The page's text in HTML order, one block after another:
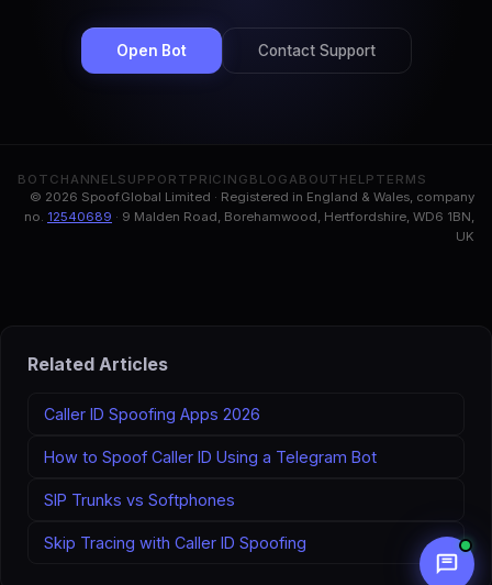
Open Bot Contact Support
BOT CHANNEL SUPPORT PRICING BLOG ABOUT HELP TERMS
© 2026 Spoof.Global Limited · Registered in England & Wales, company
no. 12540689 · 9 Malden Road, Borehamwood, Hertfordshire, WD6 1BN,
UK
Related Articles
Caller ID Spoofing Apps 2026
How to Spoof Caller ID Using a Telegram Bot
SIP Trunks vs Softphones
Skip Tracing with Caller ID Spoofing